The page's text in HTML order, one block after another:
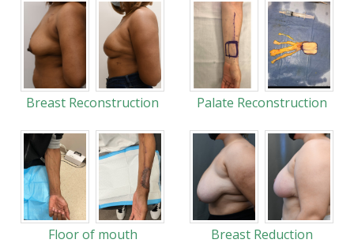
Breast Reconstruction Palate Reconstruction
Floor of mouth
Breast Reduction